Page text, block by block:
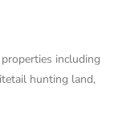
including
hunting land,